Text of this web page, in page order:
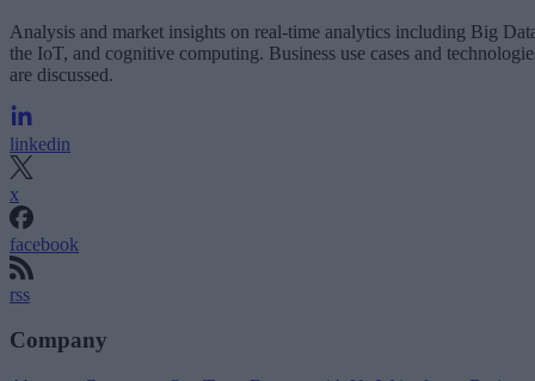
Analysis and market insights on real-time analytics including Big
the IoT, and cognitive computing. Business use cases and
are discussed.
linkedin
x
facebook
rss
Company